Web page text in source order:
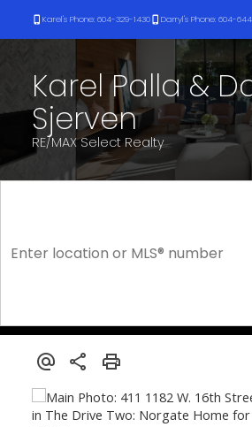
Karel's Phone: 604-329-1430 Darryl's Phone: 604-
Karel Palla &
Sjerven
RE/MAX Select Realty